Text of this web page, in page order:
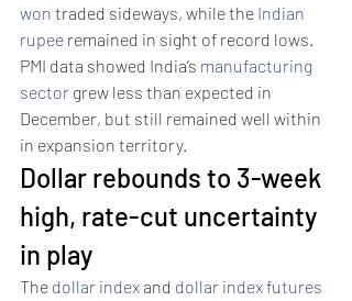
won traded sideways, while the Indian
rupee remained in sight of record lows.
PMI data showed India’s manufacturing
sector grew less than expected in
December, but still remained well within
in expansion territory.
Dollar rebounds to 3-week
high, rate-cut uncertainty
in play
The dollar index and dollar index futures